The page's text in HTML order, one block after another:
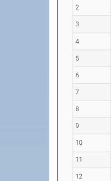
2
3
4
5
6
7
8
9
10
11
12